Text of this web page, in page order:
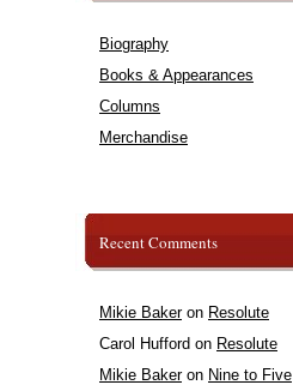
Biography
Books & Appearances
Columns
Merchandise
Recent Comments
Mikie Bakeron Resolute
Carol Hufford on Resolute
Mikie Bakeron Nine to Five